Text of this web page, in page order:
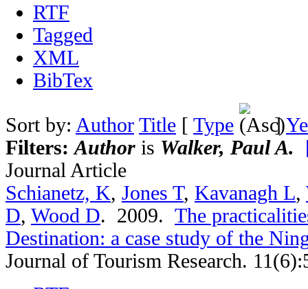
RTF
Tagged
XML
BibTex
Sort by: Author Title [ Type ]
Filters:Author is Walker, Paul A.
Journal Article
Schianetz, K, Jones T, Kavanagh L,
D, Wood D. 2009. The
Destination: a case study of the
Journal of Tourism Research.